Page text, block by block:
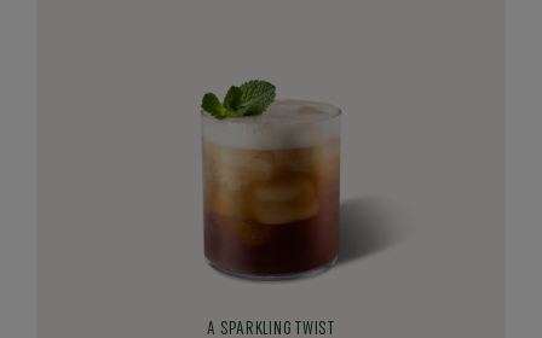
A SPARKLING TWIST